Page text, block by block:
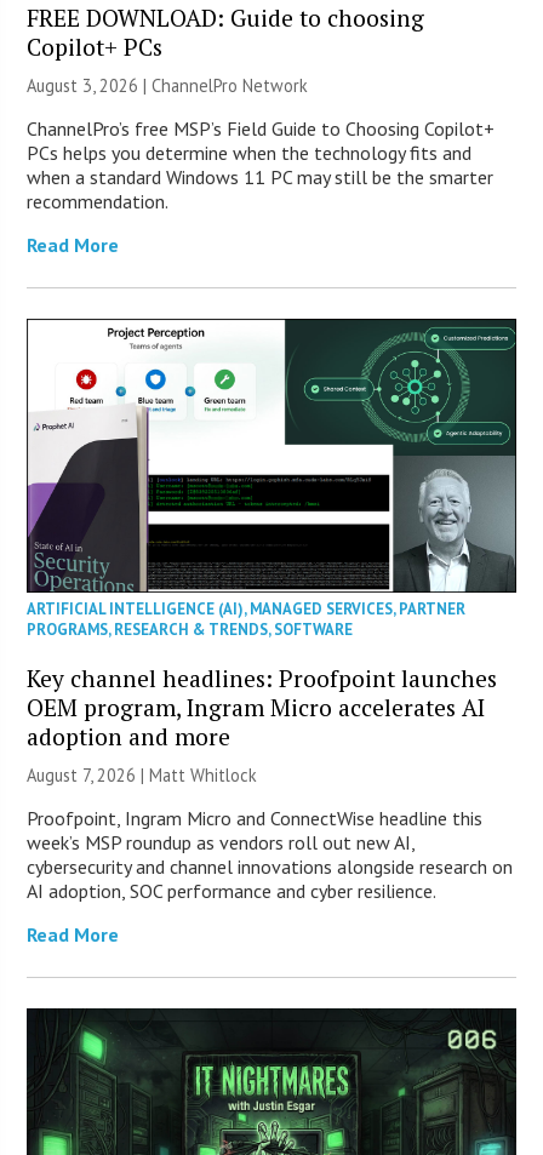
FREE DOWNLOAD: Guide to choosing
Copilot+ PCs
August 3, 2026 |ChannelPro Network
ChannelPro’s free MSP’s Field Guide to Choosing Copilot+
PCs helps you determine when the technology fits and
when a standard Windows 11 PC may still be the smarter
recommendation.
Read More
ARTIFICIAL INTELLIGENCE (AI),MANAGED SERVICES,PARTNER
PROGRAMS,RESEARCH & TRENDS,SOFTWARE
Key channel headlines: Proofpoint launches
OEM program, Ingram Micro accelerates AI
adoption and more
August 7, 2026 |Matt Whitlock
Proofpoint, Ingram Micro and ConnectWise headline this
week’s MSP roundup as vendors roll out new AI,
cybersecurity and channel innovations alongside research on
AI adoption, SOC performance and cyber resilience.
Read More